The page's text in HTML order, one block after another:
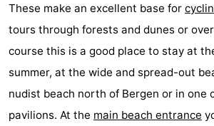
These make an excellent base for
tours through forests and dunes or
course this is a good place to stay at
summer, at the wide and spread-out
nudist beach north of Bergen or in one
pavilions. At the main beach entrance